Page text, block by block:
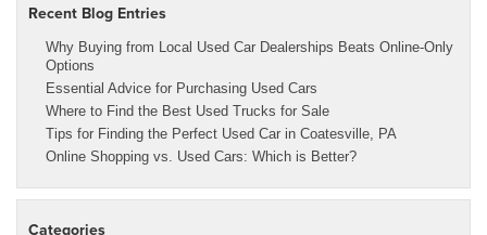
Recent Blog Entries
Why Buying from Local Used Car Dealerships Beats Online-Only
Options
Essential Advice for Purchasing Used Cars
Where to Find the Best Used Trucks for Sale
Tips for Finding the Perfect Used Car in Coatesville, PA
Online Shopping vs. Used Cars: Which is Better?
Categories